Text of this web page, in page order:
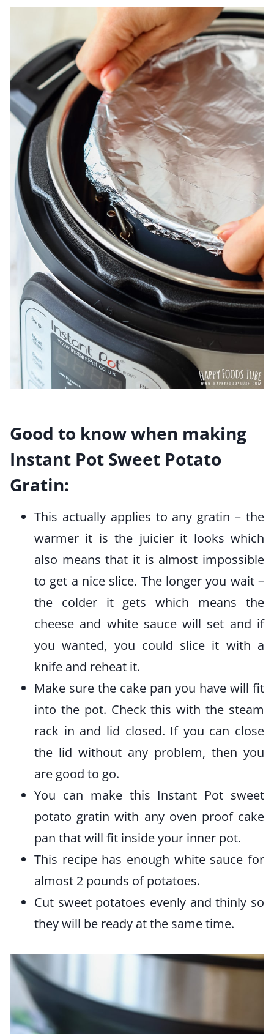
Good to know when making
Instant Pot Sweet Potato
Gratin:
This actually applies to any gratin – the
warmer it is the juicier it looks which
also means that it is almost impossible
to get a nice slice. The longer you wait –
the colder it gets which means the
cheese and white sauce will set and if
you wanted, you could slice it with a
knife and reheat it.
Make sure the cake pan you have will fit
into the pot. Check this with the steam
rack in and lid closed. If you can close
the lid without any problem, then you
are good to go.
You can make this Instant Pot sweet
potato gratin with any oven proof cake
pan that will fit inside your inner pot.
This recipe has enough white sauce for
almost 2 pounds of potatoes.
Cut sweet potatoes evenly and thinly so
they will be ready at the same time.